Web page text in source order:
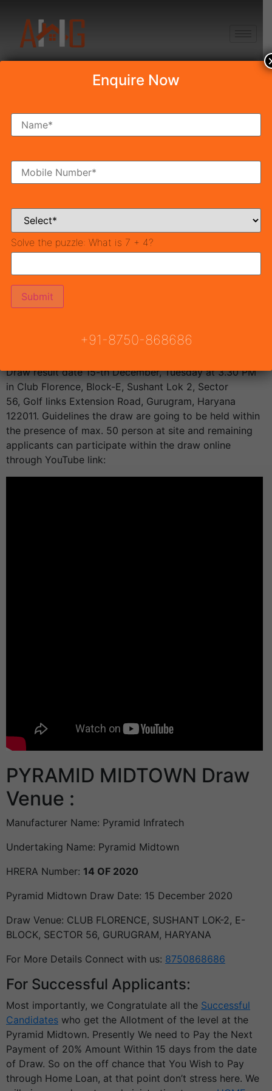
PYRAMID MIDTOWN
Result
Table of Contents
PYRAMID MIDTOWN Draw Venue :
For Successful Applicants:
The allotment of flats are going to be done by lucky
Affordable Housing Sector 59 Gurgaon are going to
Draw result date 15-th December, Tuesday at 3.30 PM
in Club Florence, Block-E, Sushant Lok 2, Sector
56, Golf links Extension Road, Gurugram, Haryana
122011. Guidelines the draw are going to be held within
the presence of max. 50 person at site and remaining
applicants can participate within the draw online
through YouTube link:
PYRAMID MIDTOWN Draw
Venue :
Manufacturer Name: Pyramid Infratech
Undertaking Name: Pyramid Midtown
HRERA Number: 14 OF 2020
Pyramid Midtown Draw Date: 15 December 2020
Draw Venue: CLUB FLORENCE, SUSHANT LOK-2, E-
BLOCK, SECTOR 56, GURUGRAM, HARYANA
For More Details Connect with us: 8750868686
For Successful Applicants:
Most importantly, we Congratulate all the Successful
Candidates who get the Allotment of the level at the
Pyramid Midtown. Presently We need to Pay the Next
Payment of 20% Amount Within 15 days from the date
of Draw. So on the off chance that You Wish to Pay
through Home Loan, at that point don’t stress here. We
Enquire Now
Solve the puzzle: What is 7 + 4?
+91-8750-868686